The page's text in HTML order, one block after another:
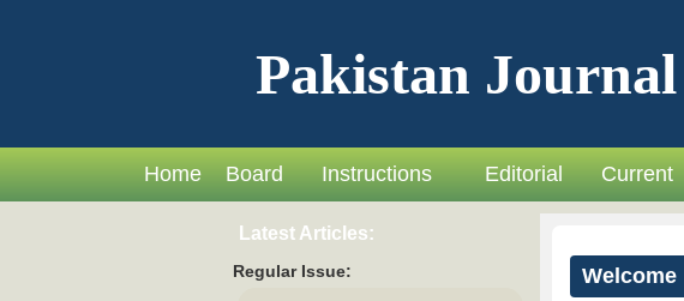
Pakistan Journal
Home Board Instructions Editorial Current
Latest Articles:
Regular Issue: Welcome